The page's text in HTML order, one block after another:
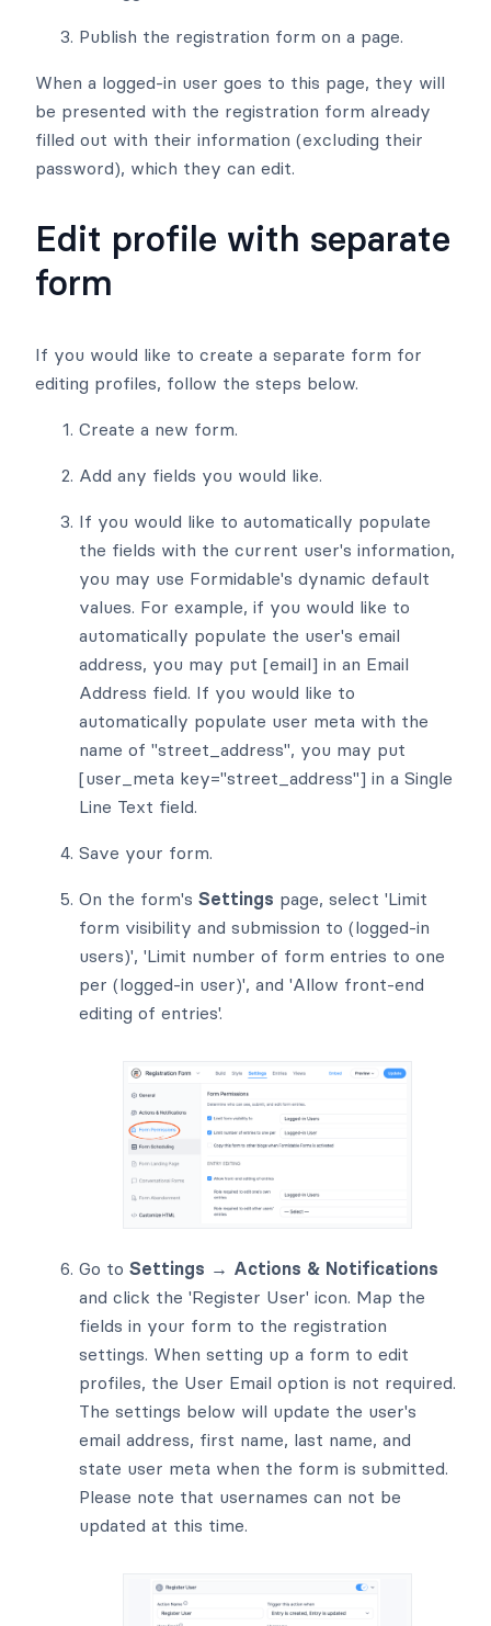
Publish the registration form on a page.
When a logged-in user goes to this page, they will
be presented with the registration form already
filled out with their information (excluding their
password), which they can edit.
Edit profile with separate
form
If you would like to create a separate form for
editing profiles, follow the steps below.
Create a new form.
Add any fields you would like.
If you would like to automatically populate
the fields with the current user's information,
you may use Formidable's dynamic default
values. For example, if you would like to
automatically populate the user's email
address, you may put [email] in an Email
Address field. If you would like to
automatically populate user meta with the
name of "street_address", you may put
[user_meta key="street_address"] in a Single
Line Text field.
Save your form.
On the form's Settings page, select 'Limit
form visibility and submission to (logged-in
users)', 'Limit number of form entries to one
per (logged-in user)', and 'Allow front-end
editing of entries'.
Go to Settings → Actions & Notifications
and click the 'Register User' icon. Map the
fields in your form to the registration
settings. When setting up a form to edit
profiles, the User Email option is not required.
The settings below will update the user's
email address, first name, last name, and
state user meta when the form is submitted.
Please note that usernames can not be
updated at this time.